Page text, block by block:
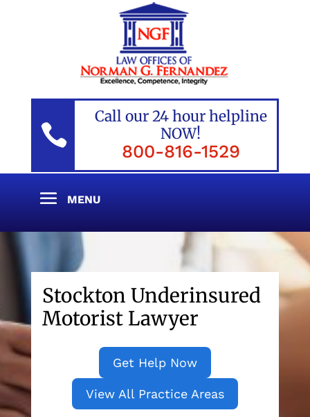

Call our 24 hour helpline
NOW!
800-816-1529
Stockton Underinsured
Motorist Lawyer
Get Help Now
View All Practice Areas